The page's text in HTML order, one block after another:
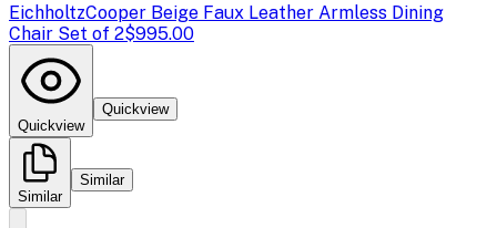
EichholtzCooper Beige Faux Leather Armless Dining
Chair Set of 2$995.00
Quickview
Quickview
Similar
Similar